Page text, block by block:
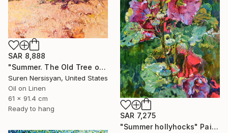
SAR 7,275
"Summer hollyhocks" Painting
SAR 8,888
"Summer. The Old Tree on the HIlls" Painting
Suren Nersisyan, United States
Oil on Linen
61 x 91.4 cm
Ready to hang